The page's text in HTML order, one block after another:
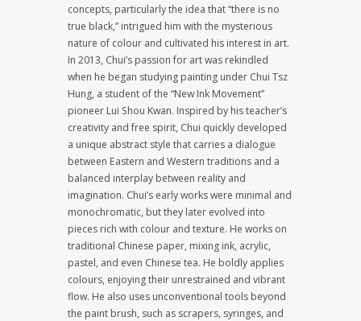
concepts, particularly the idea that “there is no
true black,” intrigued him with the mysterious
nature of colour and cultivated his interest in art.
In 2013, Chui’s passion for art was rekindled
when he began studying painting under Chui Tsz
Hung, a student of the “New Ink Movement”
pioneer Lui Shou Kwan. Inspired by his teacher’s
creativity and free spirit, Chui quickly developed
a unique abstract style that carries a dialogue
between Eastern and Western traditions and a
balanced interplay between reality and
imagination. Chui’s early works were minimal and
monochromatic, but they later evolved into
pieces rich with colour and texture. He works on
traditional Chinese paper, mixing ink, acrylic,
pastel, and even Chinese tea. He boldly applies
colours, enjoying their unrestrained and vibrant
flow. He also uses unconventional tools beyond
the paint brush, such as scrapers, syringes, and